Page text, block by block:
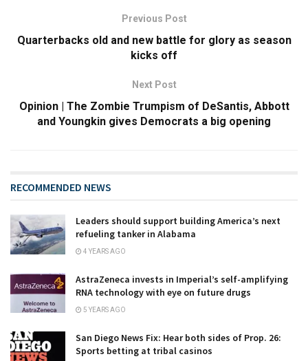
Previous Post
Quarterbacks old and new battle for glory as season
kicks off
Next Post
Opinion | The Zombie Trumpism of DeSantis, Abbott
and Youngkin gives Democrats a big opening
RECOMMENDED NEWS
Leaders should support building America’s next
refueling tanker in Alabama
4 YEARS AGO
AstraZeneca invests in Imperial’s self-amplifying
RNA technology with eye on future drugs
5 YEARS AGO
San Diego News Fix: Hear both sides of Prop. 26:
Sports betting at tribal casinos